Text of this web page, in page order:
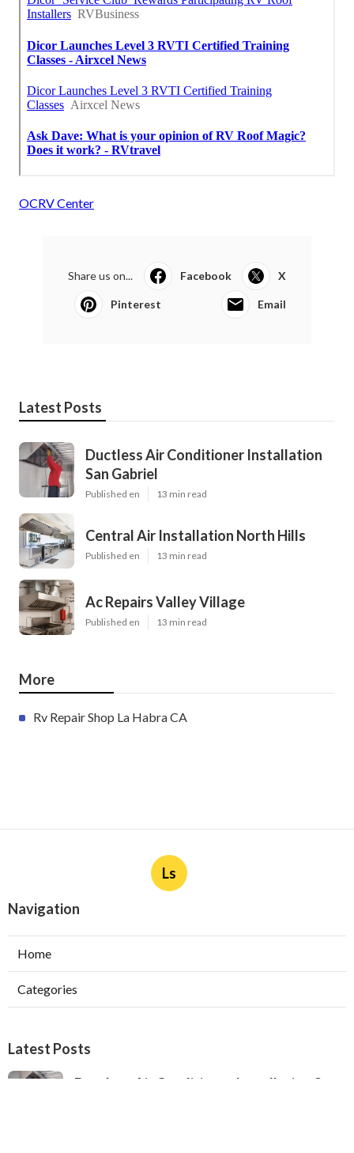
OCRV Center
Share us on... Facebook X
Pinterest Email
Latest Posts
Ductless Air Conditioner Installation
San Gabriel
Published en 13 min read
Central Air Installation North Hills
Published en 13 min read
Ac Repairs Valley Village
Published en 13 min read
More
Rv Repair Shop La Habra CA
Ls
Navigation
Home
Categories
Latest Posts
Ductless Air Conditioner Installation San